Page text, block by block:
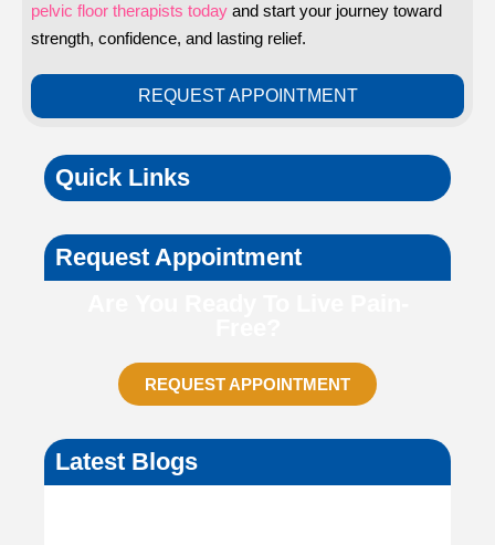
pelvic floor therapists today and start your journey toward
strength, confidence, and lasting relief.
REQUEST APPOINTMENT
Quick Links
Request Appointment
REQUEST APPOINTMENT
Latest Blogs